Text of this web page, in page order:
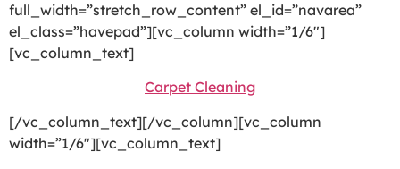
full_width=”stretch_row_content” el_id=”navarea”
el_class=”havepad”][vc_column width=”1/6″]
[vc_column_text]
Carpet Cleaning
[/vc_column_text][/vc_column][vc_column
width=”1/6″][vc_column_text]